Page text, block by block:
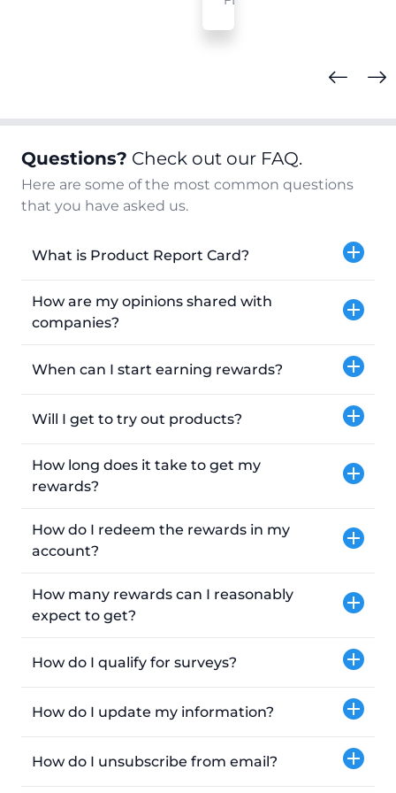
Questions? Check out our FAQ.
Here are some of the most common questions
that you have asked us.
What is Product Report Card?
How are my opinions shared with
companies?
When can I start earning rewards?
Will I get to try out products?
How long does it take to get my
rewards?
How do I redeem the rewards in my
account?
How many rewards can I reasonably
expect to get?
How do I qualify for surveys?
How do I update my information?
How do I unsubscribe from email?